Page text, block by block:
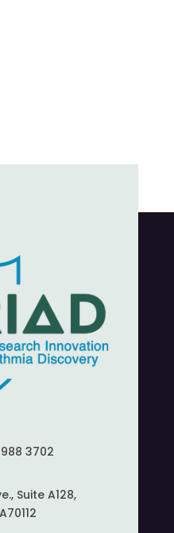
3702
Suite A128,